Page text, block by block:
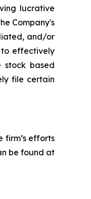
lucrative
Company's
and/or
to effectively
based
file certain
firm’s efforts
be found at